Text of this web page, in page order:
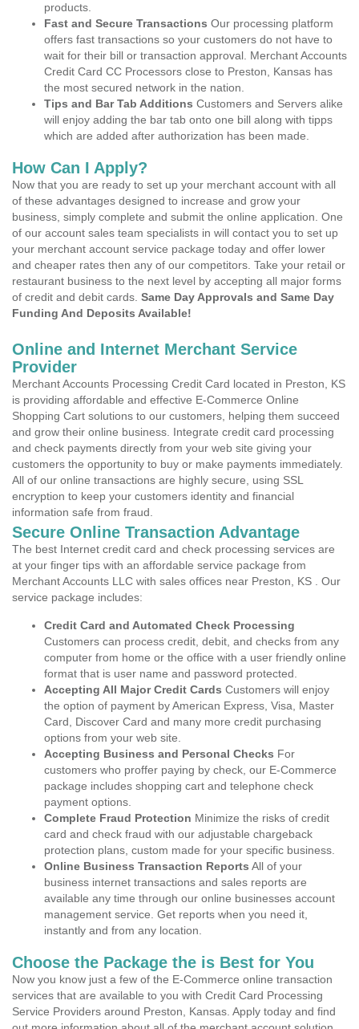
products.
Fast and Secure Transactions Our processing platform
offers fast transactions so your customers do not have to
wait for their bill or transaction approval. Merchant Accounts
Credit Card CC Processors close to Preston, Kansas has
the most secured network in the nation.
Tips and Bar Tab Additions Customers and Servers alike
will enjoy adding the bar tab onto one bill along with tipps
which are added after authorization has been made.
How Can I Apply?
Now that you are ready to set up your merchant account with all
of these advantages designed to increase and grow your
business, simply complete and submit the online application. One
of our account sales team specialists in will contact you to set up
your merchant account service package today and offer lower
and cheaper rates then any of our competitors. Take your retail or
restaurant business to the next level by accepting all major forms
of credit and debit cards. Same Day Approvals and Same Day
Funding And Deposits Available!
Online and Internet Merchant Service
Provider
Merchant Accounts Processing Credit Card located in Preston, KS
is providing affordable and effective E-Commerce Online
Shopping Cart solutions to our customers, helping them succeed
and grow their online business. Integrate credit card processing
and check payments directly from your web site giving your
customers the opportunity to buy or make payments immediately.
All of our online transactions are highly secure, using SSL
encryption to keep your customers identity and financial
information safe from fraud.
Secure Online Transaction Advantage
The best Internet credit card and check processing services are
at your finger tips with an affordable service package from
Merchant Accounts LLC with sales offices near Preston, KS . Our
service package includes:
Credit Card and Automated Check Processing
Customers can process credit, debit, and checks from any
computer from home or the office with a user friendly online
format that is user name and password protected.
Accepting All Major Credit Cards Customers will enjoy
the option of payment by American Express, Visa, Master
Card, Discover Card and many more credit purchasing
options from your web site.
Accepting Business and Personal Checks For
customers who proffer paying by check, our E-Commerce
package includes shopping cart and telephone check
payment options.
Complete Fraud Protection Minimize the risks of credit
card and check fraud with our adjustable chargeback
protection plans, custom made for your specific business.
Online Business Transaction Reports All of your
business internet transactions and sales reports are
available any time through our online businesses account
management service. Get reports when you need it,
instantly and from any location.
Choose the Package the is Best for You
Now you know just a few of the E-Commerce online transaction
services that are available to you with Credit Card Processing
Service Providers around Preston, Kansas. Apply today and find